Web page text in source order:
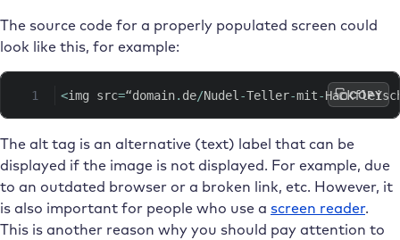
The source code for a properly populated screen could
look like this, for example:
<img src=“domain. de/Nudel -Teller-mit- COPY
The alt tag is an alternative (text) label that can be
displayed if the image is not displayed. For example, due
to an outdated browser or a broken link, etc. However, it
is also important for people who use a screen reader.
This is another reason why you should pay attention to